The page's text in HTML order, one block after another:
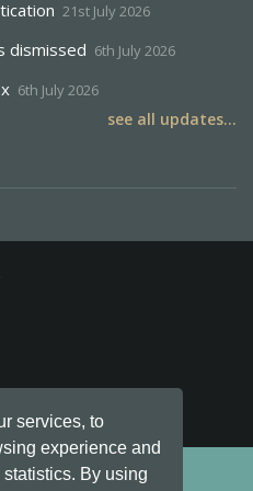
services, to
experience and
By using
21st July 2026
dismissed 6th July 2026
6th July 2026
see all updates...
· v6.21.3